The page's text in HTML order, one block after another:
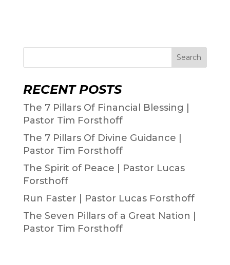
Search
RECENT POSTS
The 7 Pillars Of Financial Blessing |
Pastor Tim Forsthoff
The 7 Pillars Of Divine Guidance |
Pastor Tim Forsthoff
The Spirit of Peace | Pastor Lucas
Forsthoff
Run Faster | Pastor Lucas Forsthoff
The Seven Pillars of a Great Nation |
Pastor Tim Forsthoff